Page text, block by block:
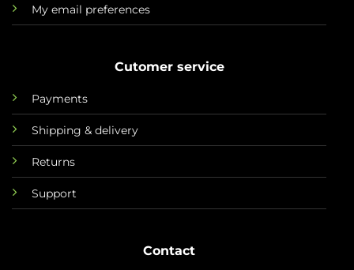
My email preferences
Cutomer service
Payments
Shipping & delivery
Returns
Support
Contact